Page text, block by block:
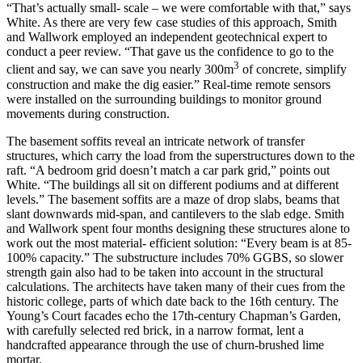
“That’s actually small- scale – we were comfortable with that,” says
White. As there are very few case studies of this approach, Smith
and Wallwork employed an independent geotechnical expert to
conduct a peer review. “That gave us the confidence to go to the
client and say, we can save you nearly 300m3 of concrete, simplify
construction and make the dig easier.” Real-time remote sensors
were installed on the surrounding buildings to monitor ground
movements during construction.
The basement soffits reveal an intricate network of transfer
structures, which carry the load from the superstructures down to the
raft. “A bedroom grid doesn’t match a car park grid,” points out
White. “The buildings all sit on different podiums and at different
levels.” The basement soffits are a maze of drop slabs, beams that
slant downwards mid-span, and cantilevers to the slab edge. Smith
and Wallwork spent four months designing these structures alone to
work out the most material- efficient solution: “Every beam is at 85-
100% capacity.” The substructure includes 70% GGBS, so slower
strength gain also had to be taken into account in the structural
calculations. The architects have taken many of their cues from the
historic college, parts of which date back to the 16th century. The
Young’s Court facades echo the 17th-century Chapman’s Garden,
with carefully selected red brick, in a narrow format, lent a
handcrafted appearance through the use of churn-brushed lime
mortar.